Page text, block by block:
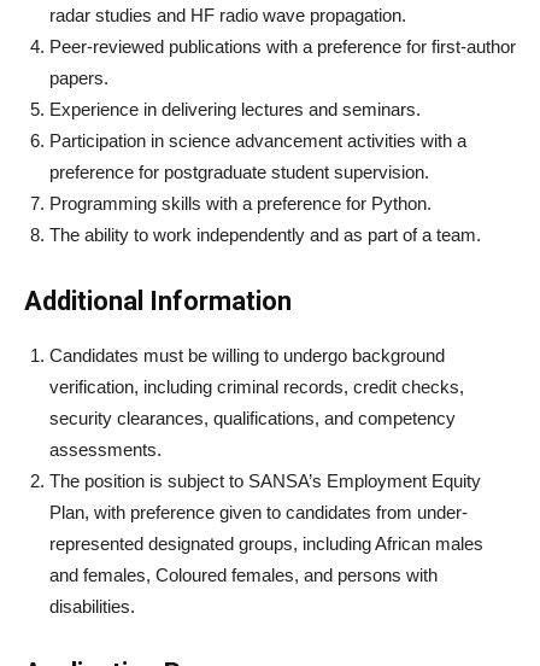
radar studies and HF radio wave propagation.
Peer-reviewed publications with a preference for first-author
papers.
Experience in delivering lectures and seminars.
Participation in science advancement activities with a
preference for postgraduate student supervision.
Programming skills with a preference for Python.
The ability to work independently and as part of a team.
Additional Information
Candidates must be willing to undergo background
verification, including criminal records, credit checks,
security clearances, qualifications, and competency
assessments.
The position is subject to SANSA’s Employment Equity
Plan, with preference given to candidates from under-
represented designated groups, including African males
and females, Coloured females, and persons with
disabilities.